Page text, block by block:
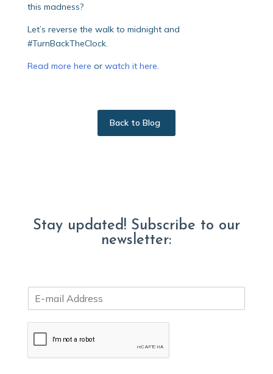
this madness?
Let’s reverse the walk to midnight and
#TurnBackTheClock.
Read more here or watch it here.
Back to Blog
Stay updated! Subscribe to our
newsletter:
m